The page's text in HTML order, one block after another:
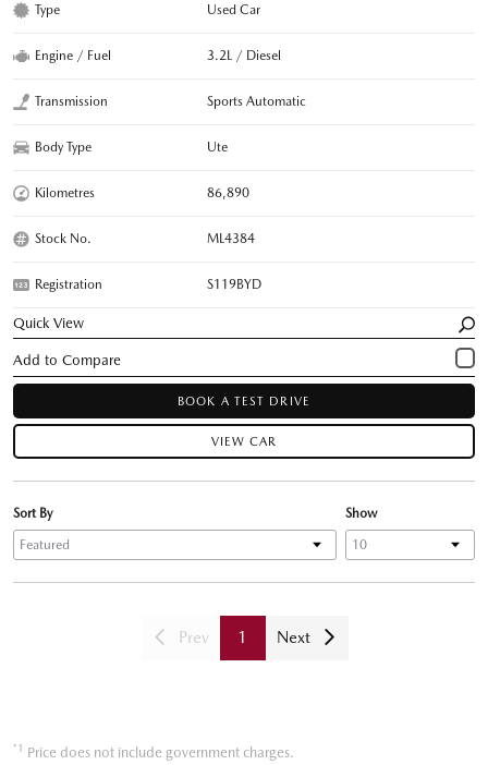
Type Used Car
Engine / Fuel 3.2L / Diesel
Transmission Sports Automatic
Body Type Ute
Kilometres 86,890
Stock No. ML4384
Registration S119BYD
Quick View
BOOK A TEST DRIVE
VIEW CAR
Show
Sort By
Prev 1 Next
*1 Price does not include government charges.